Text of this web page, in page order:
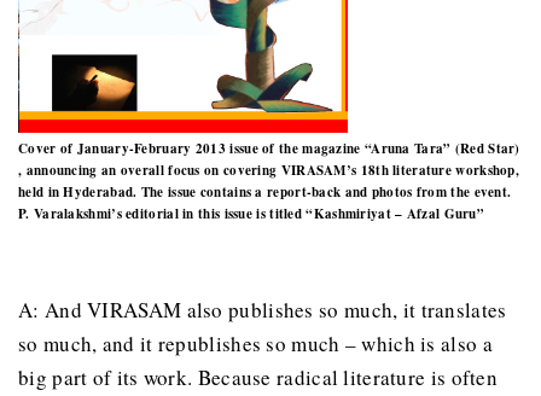
Cover of January-February 2013 issue of the magazine “Aruna Tara” (Red Star)
, announcing an overall focus on covering VIRASAM’s 18th literature workshop,
held in Hyderabad. The issue contains a report-back and photos from the event.
P. Varalakshmi’s editorial in this issue is titled “Kashmiriyat – Afzal Guru”
A: And VIRASAM also publishes so much, it translates
so much, and it republishes so much – which is also a
big part of its work. Because radical literature is often